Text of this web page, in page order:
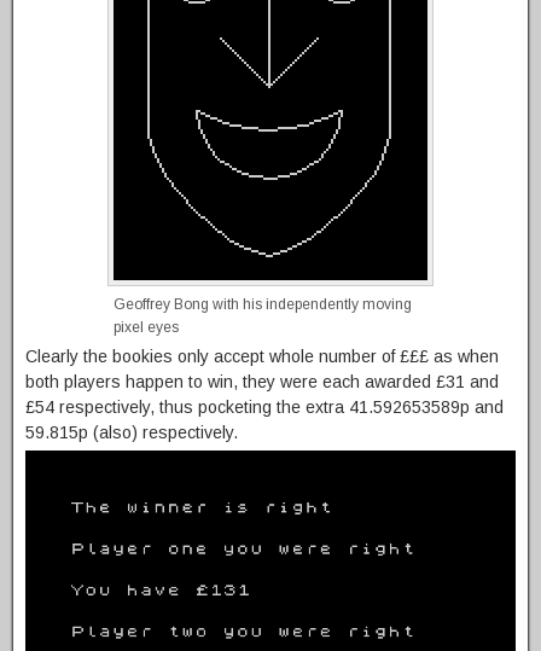
Geoffrey Bong with his independently moving
pixel eyes
Clearly the bookies only accept whole number of £££ as when
both players happen to win, they were each awarded £31 and
£54 respectively, thus pocketing the extra 41.592653589p and
59.815p (also) respectively.